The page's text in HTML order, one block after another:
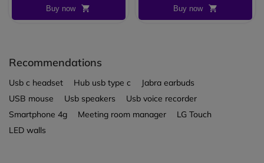
Buy now Buy now
Recommendations
Usb c headset Hub usb type c
Jabra earbuds
USB mouse
Usb speakers
Usb voice recorder
Smartphone 4g
Meeting room manager
LG Touch
LED walls